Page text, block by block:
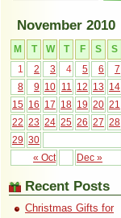
November 2010
M T W T F S S
« Oct Dec »
1 2 3 4 5 6
7
8
9 10 11 12 13
14
15 16 17 18 19 20 21
22 23 24 25 26 27 28
29 30
Recent Posts
Christmas Gifts for